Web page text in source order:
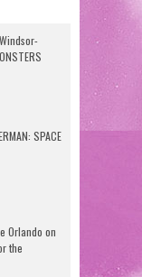
SPACE
Orlando on
the